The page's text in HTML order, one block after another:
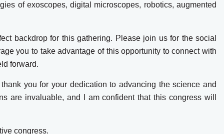
of exoscopes, digital microscopes, robotics, augmented
backdrop for this gathering. Please join us for the social
you to take advantage of this opportunity to connect with
forward.
you for your dedication to advancing the science and
are invaluable, and I am confident that this congress will
congress.